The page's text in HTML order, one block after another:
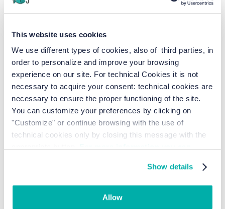
This website uses cookies
We use different types of cookies, also of third parties, in
order to personalize and improve your browsing
experience on our site. For technical Cookies it is not
necessary to acquire your consent: technical cookies are
necessary to ensure the proper functioning of the site.
You can customize your preferences by clicking on
"Customize" or continue browsing with the use of
technical cookies only by closing this message with the
Show details
Allow
Why should you make a
reservation at Junior Family
in Cavallino Treporti?